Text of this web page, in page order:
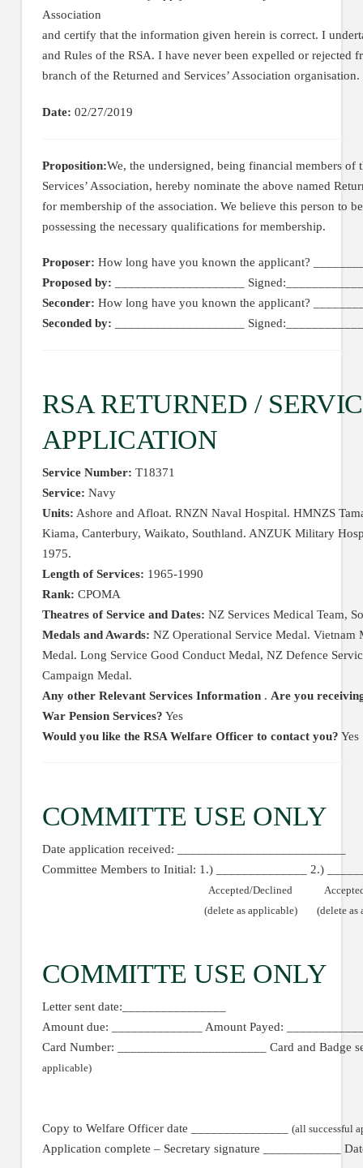
Association
and certify that the information given herein is correct. I
and Rules of the RSA. I have never been expelled or rejected
branch of the Returned and Services’ Association organisation.
Date: 02/27/2019
Proposition:We, the undersigned, being financial members of
Services’ Association, hereby nominate the above named
for membership of the association. We believe this person to
possessing the necessary qualifications for membership.
Proposer: How long have you known the applicant?
Proposed by: ____________________
Seconder: How long have you known the applicant?
Seconded by: ____________________
RSA RETURNED /
APPLICATION
Service Number: T18371
Service: Navy
Units: Ashore and Afloat. RNZN Naval Hospital. HMNZS
Kiama, Canterbury, Waikato, Southland. ANZUK Military
1975.
Length of Services: 1965-1990
Rank: CPOMA
Theatres of Service and Dates: NZ Services Medical Team,
Medals and Awards: NZ Operational Service Medal. Vietnam
Medal. Long Service Good Conduct Medal, NZ Defence
Campaign Medal.
Any other Relevant Services Information. Are you
War Pension Services? Yes
Would you like the RSA Welfare Officer to contact you? Yes
COMMITTE USE ONLY
Date application received: __________________________
Committee Members to Initial: 1.) ______________ 2.)
Accepted/Declined
(delete as applicable)
(delete as
COMMITTE USE ONLY
Letter sent date:________________
Amount due: ______________ Amount Payed:
Card Number: _______________________ Card and Badge
applicable)
Copy to Welfare Officer date _______________ (all successful
Application complete – Secretary signature ____________